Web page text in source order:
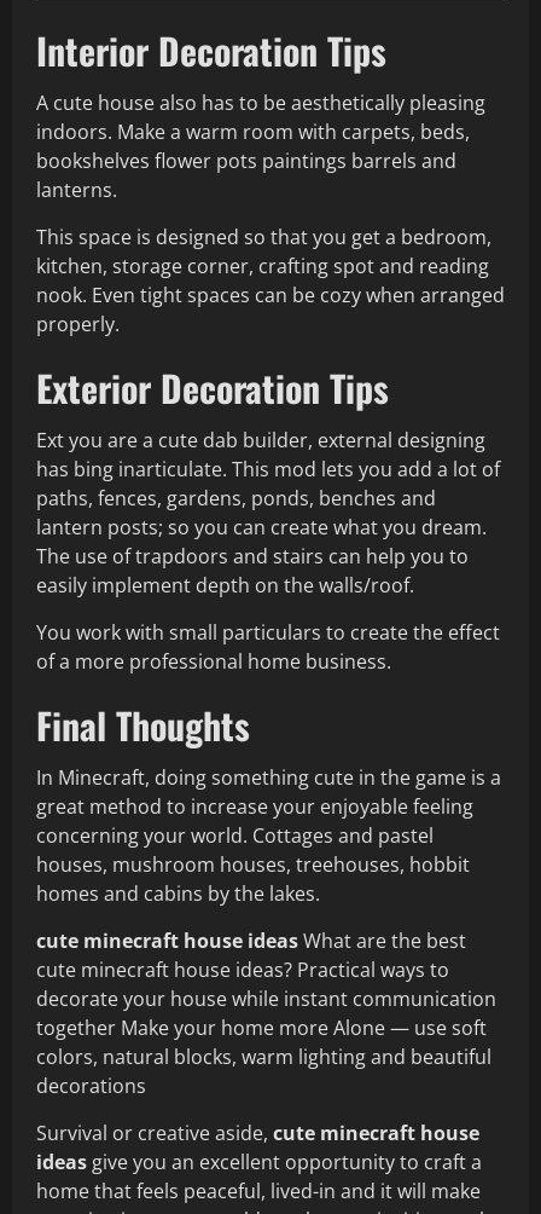
Interior Decoration Tips
A cute house also has to be aesthetically pleasing
indoors. Make a warm room with carpets, beds,
bookshelves flower pots paintings barrels and
lanterns.
This space is designed so that you get a bedroom,
kitchen, storage corner, crafting spot and reading
nook. Even tight spaces can be cozy when arranged
properly.
Exterior Decoration Tips
Ext you are a cute dab builder, external designing
has bing inarticulate. This mod lets you add a lot of
paths, fences, gardens, ponds, benches and
lantern posts; so you can create what you dream.
The use of trapdoors and stairs can help you to
easily implement depth on the walls/roof.
You work with small particulars to create the effect
of a more professional home business.
Final Thoughts
In Minecraft, doing something cute in the game is a
great method to increase your enjoyable feeling
concerning your world. Cottages and pastel
houses, mushroom houses, treehouses, hobbit
homes and cabins by the lakes.
cute minecraft house ideasWhat are the best
cute minecraft house ideas? Practical ways to
decorate your house while instant communication
together Make your home more Alone — use soft
colors, natural blocks, warm lighting and beautiful
decorations
Survival or creative aside, cute minecraft house
ideasgive you an excellent opportunity to craft a
home that feels peaceful, lived-in and it will make